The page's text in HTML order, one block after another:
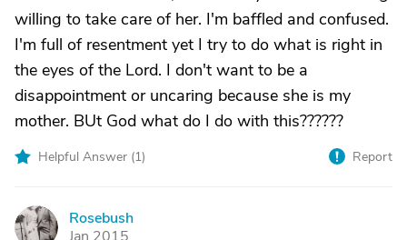
willing to take care of her. I'm baffled and confused.
I'm full of resentment yet I try to do what is right in
the eyes of the Lord. I don't want to be a
disappointment or uncaring because she is my
mother. BUt God what do I do with this??????
Helpful Answer (1) Report
R
Rosebush